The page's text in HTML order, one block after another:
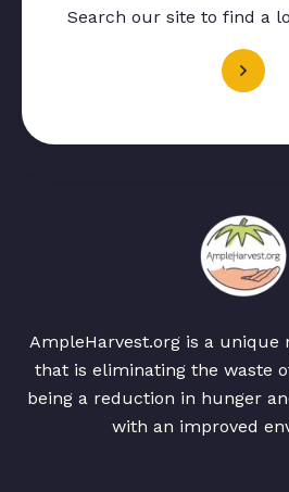
Search our site to find a
AmpleHarvest.org is a unique
that is eliminating the waste
being a reduction in hunger
with an improved